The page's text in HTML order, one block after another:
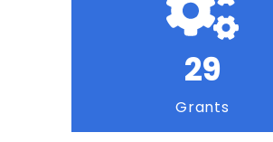
29
Grants